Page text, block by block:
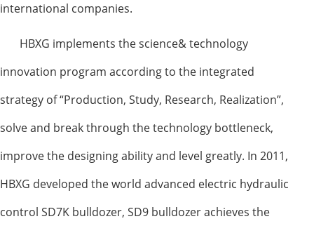
international companies.
HBXG implements the science& technology
innovation program according to the integrated
strategy of “Production, Study, Research, Realization”,
solve and break through the technology bottleneck,
improve the designing ability and level greatly. In 2011,
HBXG developed the world advanced electric hydraulic
control SD7K bulldozer, SD9 bulldozer achieves the